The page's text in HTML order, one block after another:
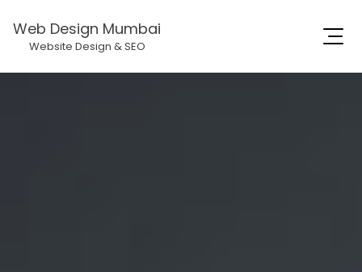
Web Design Mumbai
Website Design & SEO